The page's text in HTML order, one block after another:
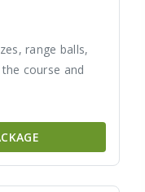
range balls,
course and